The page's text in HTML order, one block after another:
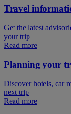
Travel
Get the latest
your trip
Read more
Planning your
Discover hotels, car
next trip
Read more